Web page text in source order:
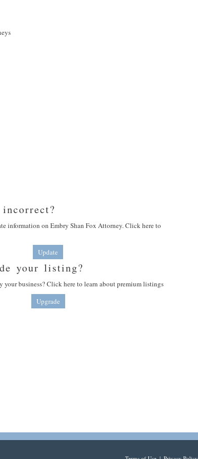
information on Embry Shan Fox Attorney. Click here to
Update
your listing?
your business? Click here to learn about premium listings
Upgrade